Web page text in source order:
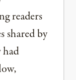
readers
shared by